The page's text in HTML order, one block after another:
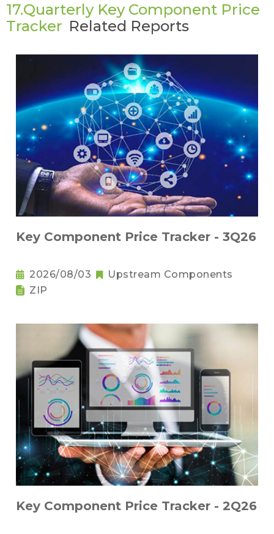
17.Quarterly Key Component Price
Tracker Related Reports
Key Component Price Tracker - 3Q26
2026/08/03
Upstream Components
ZIP
Key Component Price Tracker - 2Q26